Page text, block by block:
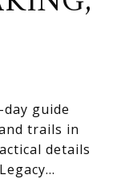
guide
trails in
details